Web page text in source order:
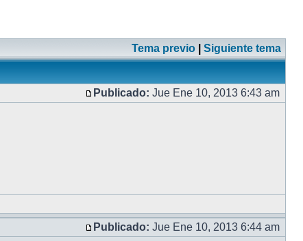
Tema previo Siguiente tema
Publicado: Jue Ene 10, 2013 6:43 am
Publicado: Jue Ene 10, 2013 6:44 am